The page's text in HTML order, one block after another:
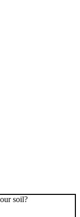
soil?